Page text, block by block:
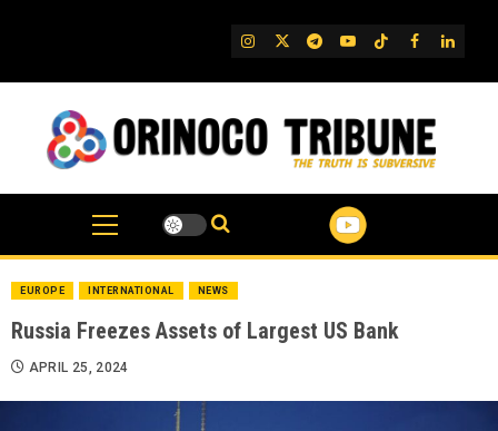
IG TwitterTelegram
YouTube
TikTok
FB
EUROPE INTERNATIONAL NEWS
Russia Freezes Assets of Largest US Bank
APRIL 25, 2024